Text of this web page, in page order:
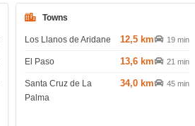
Towns
Los Llanos de Aridane 12,5 km 19 min
El Paso 13,6 km 21 min
Santa Cruz de La
Palma
34,0 km 45 min